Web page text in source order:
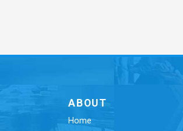
ABOUT
Home